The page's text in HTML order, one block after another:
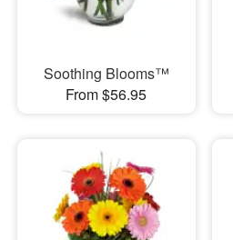
Soothing Blooms™
From $56.95